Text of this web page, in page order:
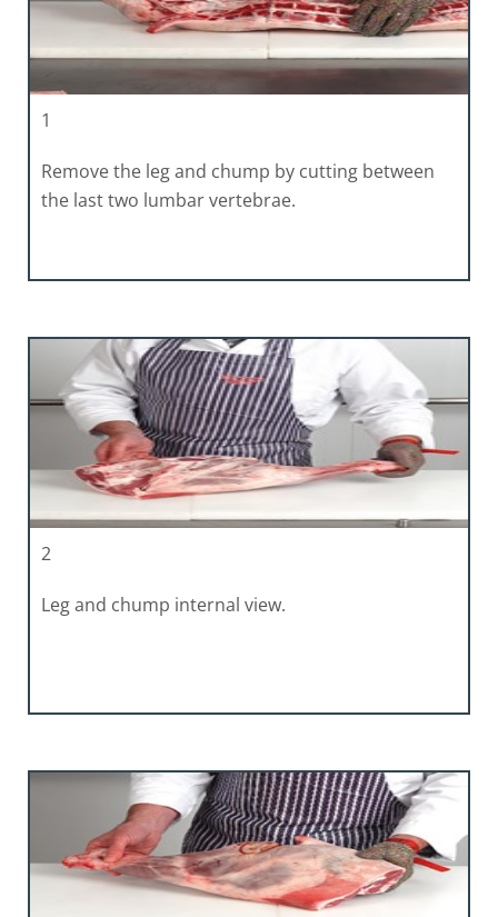
1
Remove the leg and chump by cutting between
the last two lumbar vertebrae.
2
Leg and chump internal view.